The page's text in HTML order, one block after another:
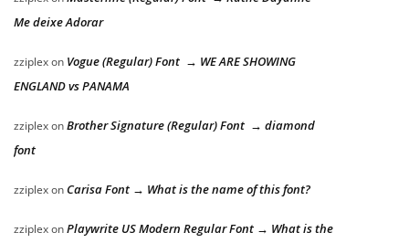
Me deixe Adorar
zziplexon Vogue (Regular) Font → WE ARE SHOWING
ENGLAND vs PANAMA
zziplexonBrother Signature (Regular) Font → diamond
font
zziplexon Carisa Font → What is the name of this font?
zziplexonPlaywrite US Modern Regular Font → What is the